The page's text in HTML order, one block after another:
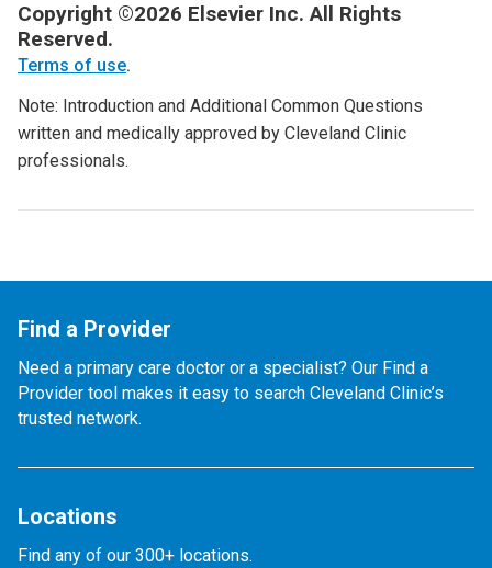
Copyright ©2026 Elsevier Inc. All Rights
Reserved.
Terms of use.
Note: Introduction and Additional Common Questions
written and medically approved by Cleveland Clinic
professionals.
Find a Provider
Need a primary care doctor or a specialist? Our Find a
Provider tool makes it easy to search Cleveland Clinic’s
trusted network.
Locations
Find any of our 300+ locations.